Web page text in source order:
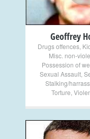
Geoffrey
Drugs offences,
Misc. non-
Possession of
Sexual Assault
Stalking/
Torture